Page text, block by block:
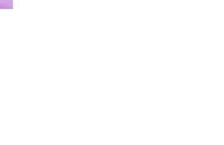
Creator